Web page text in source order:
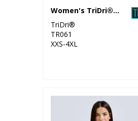
Women's TriDri® organic tank top
TriDri®
TR061
XXS-4XL